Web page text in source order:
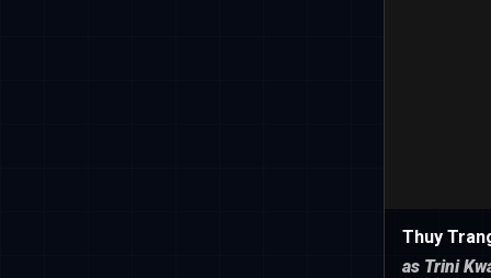
Thuy
as Trini